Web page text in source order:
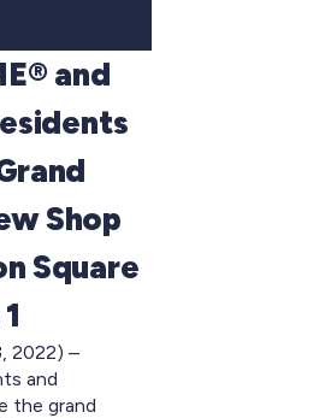
and
Shop
Square
2022) –
and
the grand